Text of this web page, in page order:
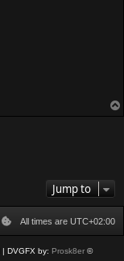
Jump to
All times are UTC+02:00
| DVGFX by: Prosk8er©